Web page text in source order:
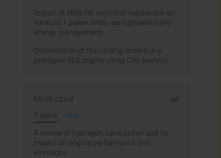
Impact of 2026 FIA technical regulations on
Formula 1 power units, aerodynamics and
energy management
Optimization of the cooling system in a
prototype VCR engine using CFD analysis
Most cited
3 years
Year
A review of hydrogen combustion and its
impact on engine performance and
emissions